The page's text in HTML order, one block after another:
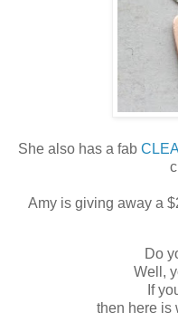
She also has a fab
Amy is giving away a
Do
Well,
If
then here is